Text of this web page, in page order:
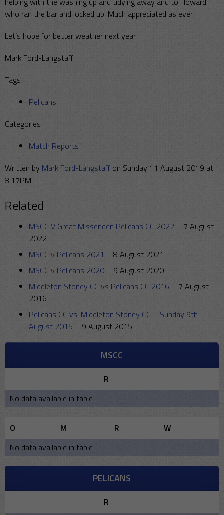
who ran the bar and locked up. Much appreciated as ever.
Let’s hope for better weather next year.
Mark Ford-Langstaff
Tags
Pelicans
Categories
Match Reports
Written by Mark Ford-Langstaff on Sunday 11 August 2019 at
8:17PM
Related
MSCC V Great Missenden Pelicans CC 2022 – 7 August
2022
MSCC v Pelicans 2021 – 8 August 2021
MSCC v Pelicans 2020 – 9 August 2020
Middleton Stoney CC vs Pelicans CC 2016 – 7 August
2016
Pelicans CC vs. Middleton Stoney CC – Sunday 9th
August 2015 – 9 August 2015
MSCC
R
No data available in table
O M R
W
No data available in table
PELICANS
R